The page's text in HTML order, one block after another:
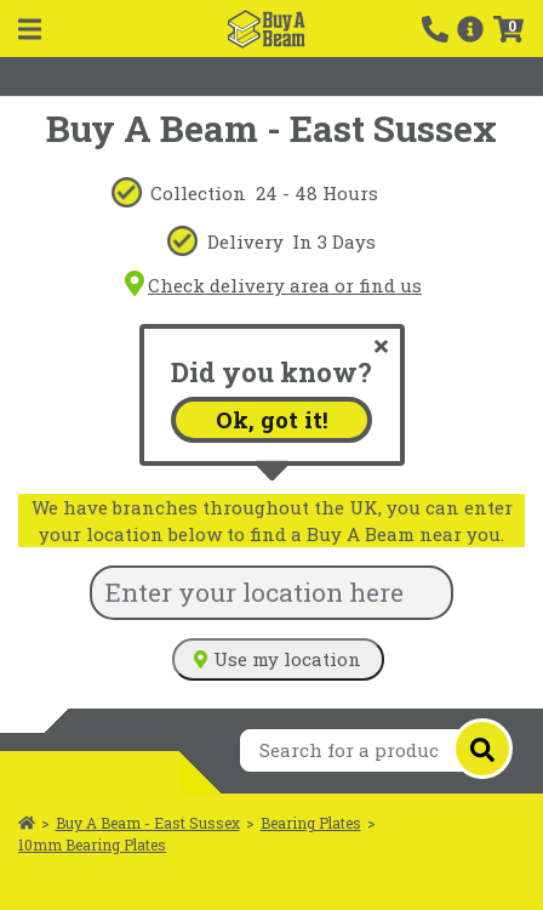
0
Buy A Beam - East Sussex
Collection 24 - 48 Hours
Delivery In 3 Days
Check delivery area or find us
Did you know?
Ok, got it!
We have branches throughout the UK, you can enter
your location below to find a Buy A Beam near you.
Use my location
> Buy A Beam - East Sussex > Bearing Plates >
10mm Bearing Plates